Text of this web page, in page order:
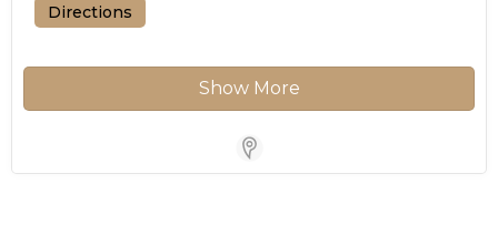
Directions
Show More
Store Locator for WordPress